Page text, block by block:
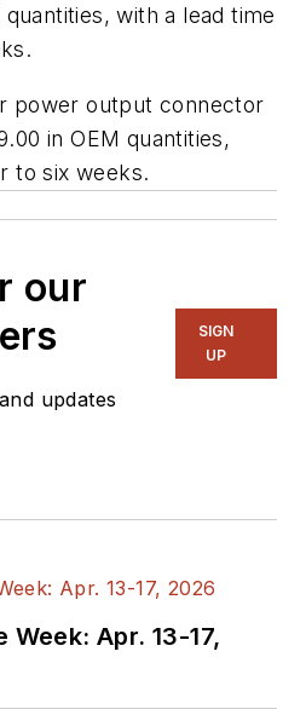
with a lead time
power output connector
in OEM quantities,
to six weeks.
our
updates
SIGN
UP
Apr. 13-17,